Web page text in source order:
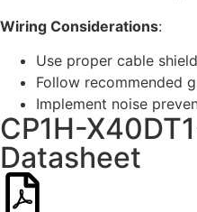
Wiring Considerations:
Use proper cable
Follow recommended
Implement noise
CP1H-
Datasheet